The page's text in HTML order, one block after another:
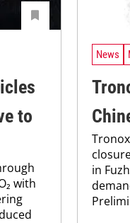
to
with
News
in